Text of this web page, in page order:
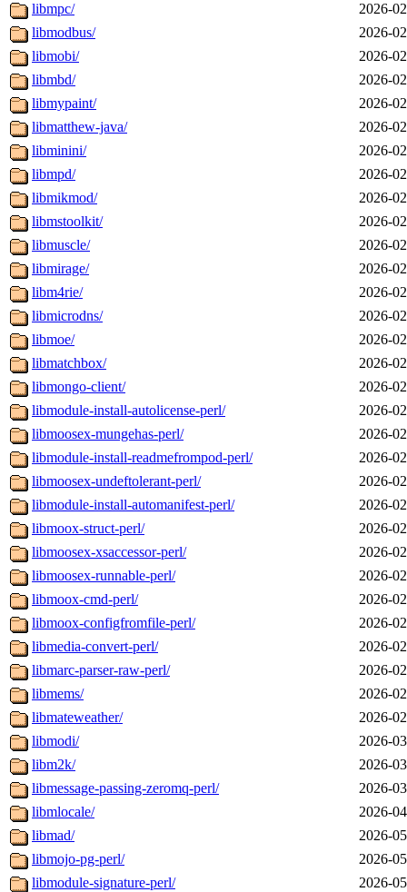
libmpc/
2026-
libmodbus/
2026-
libmobi/
2026-
libmbd/
2026-
libmypaint/
2026-
libmatthew-java/
2026-
libminini/
2026-
libmpd/
2026-
libmikmod/
2026-
libmstoolkit/
2026-
libmuscle/
2026-
libmirage/
2026-
libm4rie/
2026-
libmicrodns/
2026-
libmoe/
2026-
libmatchbox/
2026-
libmongo-client/
2026-
libmodule-install-autolicense-perl/
2026-
libmoosex-mungehas-perl/
2026-
libmodule-install-readmefrompod-perl/
2026-
libmoosex-undeftolerant-perl/
2026-
libmodule-install-automanifest-perl/
2026-
libmoox-struct-perl/
2026-
libmoosex-xsaccessor-perl/
2026-
libmoosex-runnable-perl/
2026-
libmoox-cmd-perl/
2026-
libmoox-configfromfile-perl/
2026-
libmedia-convert-perl/
2026-
libmarc-parser-raw-perl/
2026-
libmems/
2026-
libmateweather/
2026-
libmodi/
2026-
libm2k/
2026-
libmessage-passing-zeromq-perl/
2026-
libmlocale/
2026-
libmad/
2026-
libmojo-pg-perl/
2026-
libmodule-signature-perl/
2026-